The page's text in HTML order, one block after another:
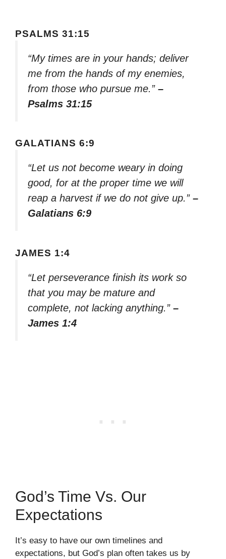
PSALMS 31:15
“My times are in your hands; deliver
me from the hands of my enemies,
from those who pursue me.” –
Psalms 31:15
GALATIANS 6:9
“Let us not become weary in doing
good, for at the proper time we will
reap a harvest if we do not give up.” –
Galatians 6:9
JAMES 1:4
“Let perseverance finish its work so
that you may be mature and
complete, not lacking anything.” –
James 1:4
God’s Time Vs. Our
Expectations
It’s easy to have our own timelines and
expectations, but God’s plan often takes us by